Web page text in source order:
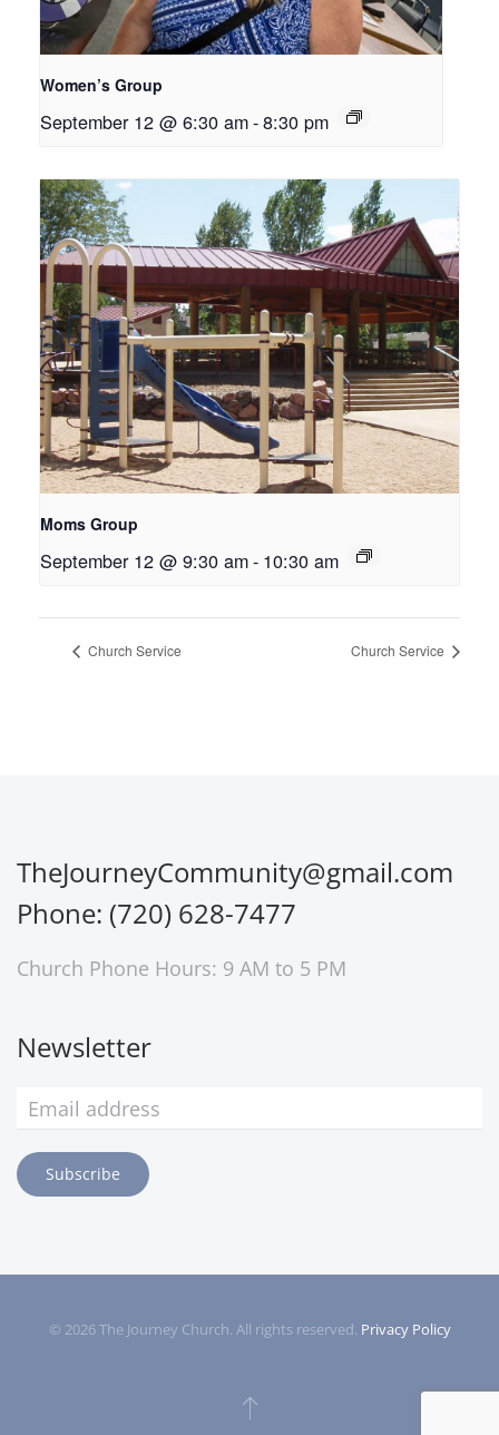
Women’s Group
September 12 @ 6:30 am-8:30 pm
Moms Group
September 12 @ 9:30 am- 10:30 am
Church Service Church Service
TheJourneyCommunity@gmail.com
Phone: (720) 628-7477
Church Phone Hours: 9 AM to 5 PM
Newsletter
Subscribe
© 2026The Journey Church. All rights reserved. Privacy Policy